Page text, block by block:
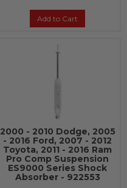
Add to Cart
2000 - 2010 Dodge, 2005
- 2016 Ford, 2007 - 2012
Toyota, 2011 - 2016 Ram
Pro Comp Suspension
ES9000 Series Shock
Absorber - 922553